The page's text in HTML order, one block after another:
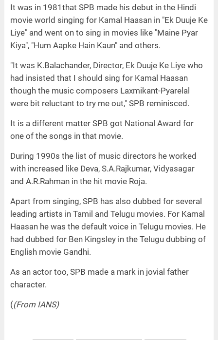
It was in 1981that SPB made his debut in the Hindi
movie world singing for Kamal Haasan in "Ek Duuje Ke
Liye" and went on to sing in movies like "Maine Pyar
Kiya", "Hum Aapke Hain Kaun" and others.
"It was K.Balachander, Director, Ek Duuje Ke Liye who
had insisted that I should sing for Kamal Haasan
though the music composers Laxmikant-Pyarelal
were bit reluctant to try me out," SPB reminisced.
It is a different matter SPB got National Award for
one of the songs in that movie.
During 1990s the list of music directors he worked
with increased like Deva, S.A.Rajkumar, Vidyasagar
and A.R.Rahman in the hit movie Roja.
Apart from singing, SPB has also dubbed for several
leading artists in Tamil and Telugu movies. For Kamal
Haasan he was the default voice in Telugu movies. He
had dubbed for Ben Kingsley in the Telugu dubbing of
English movie Gandhi.
As an actor too, SPB made a mark in jovial father
character.
((From IANS)